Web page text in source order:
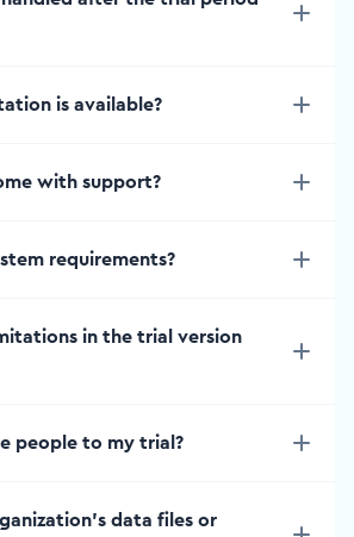
is available?
with support?
requirements?
in the trial version
people to my trial?
data files or